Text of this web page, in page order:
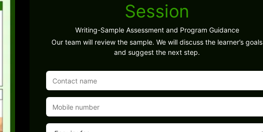
Session
Writing-Sample Assessment and Program Guidance
Our team will review the sample. We will discuss the learner’s goals
and suggest the next step.